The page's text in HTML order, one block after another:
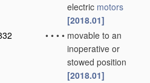
electric motors
[2018.01]
• • • • movable to an
inoperative or
stowed position
[2018.01]